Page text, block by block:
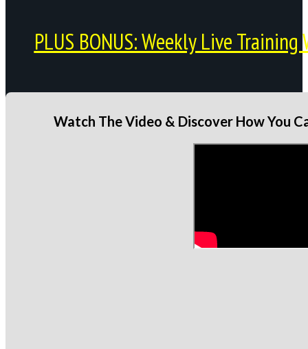
PLUS BONUS: Weekly Live
Watch The Video & Discover How You